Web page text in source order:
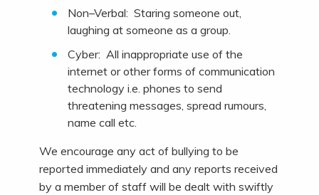
Non–Verbal: Staring someone out,
laughing at someone as a group.
Cyber: All inappropriate use of the
internet or other forms of communication
technology i.e. phones to send
threatening messages, spread rumours,
name call etc.
We encourage any act of bullying to be
reported immediately and any reports received
by a member of staff will be dealt with swiftly